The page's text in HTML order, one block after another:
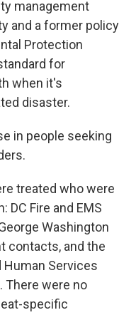
management
and a former policy
Protection
for
when it's
disaster.
in people seeking
treated who were
DC Fire and EMS
Washington
contacts, and the
Human Services
There were no
specific